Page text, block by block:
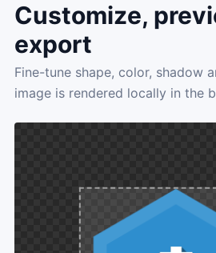
Customize,
export
Fine-tune shape, color, shadow and border. Your
image is rendered locally in the